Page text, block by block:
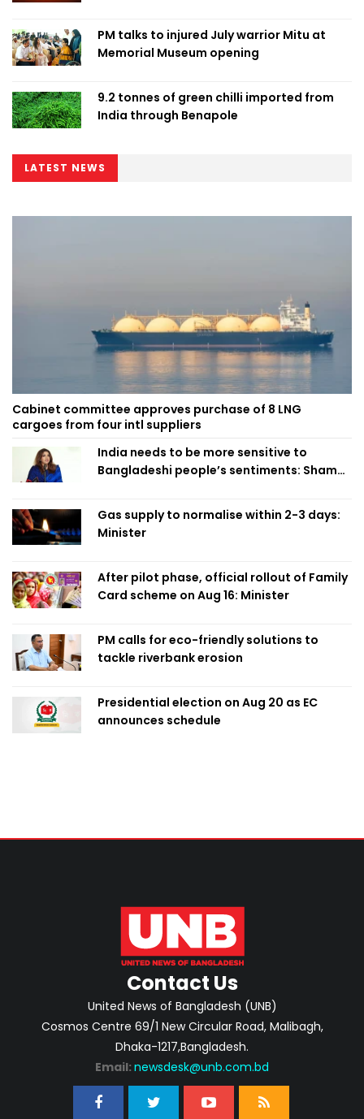
PM talks to injured July warrior Mitu at
Memorial Museum opening
9.2 tonnes of green chilli imported from
India through Benapole
LATEST NEWS
Cabinet committee approves purchase of 8 LNG
cargoes from four intl suppliers
India needs to be more sensitive to
Bangladeshi people’s sentiments: Shama
Gas supply to normalise within 2-3 days:
Minister
After pilot phase, official rollout of Family
Card scheme on Aug 16: Minister
PM calls for eco-friendly solutions to
tackle riverbank erosion
Presidential election on Aug 20 as EC
announces schedule
Contact Us
United News of Bangladesh (UNB)
Cosmos Centre 69/1 New Circular Road, Malibagh,
Dhaka-1217,Bangladesh.
Email: newsdesk@unb.com.bd